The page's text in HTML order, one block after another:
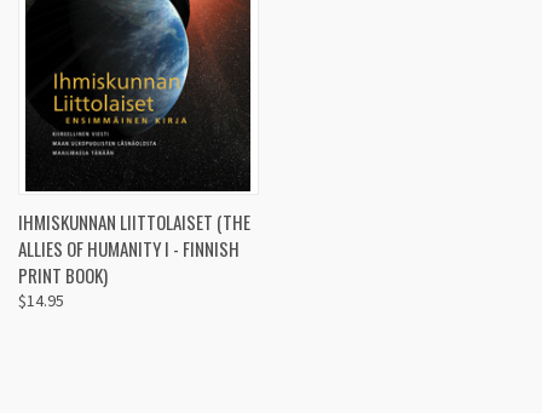
IHMISKUNNAN LIITTOLAISET (THE
ALLIES OF HUMANITY I - FINNISH
PRINT BOOK)
$14.95